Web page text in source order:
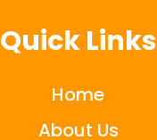
Quick Links
Home
About Us